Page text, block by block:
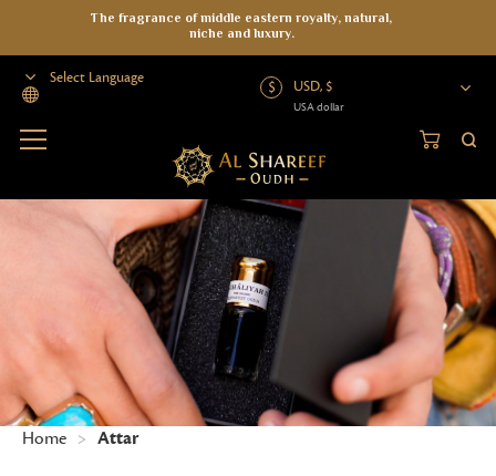
USD, $
USA dollar
Home > Attar
The fragrance of middle eastern royalty, natural,
niche and luxury.